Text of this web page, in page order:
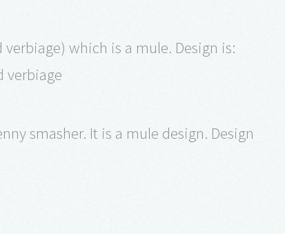
verbiage) which is a mule. Design is:
verbiage
smasher. It is a mule design. Design